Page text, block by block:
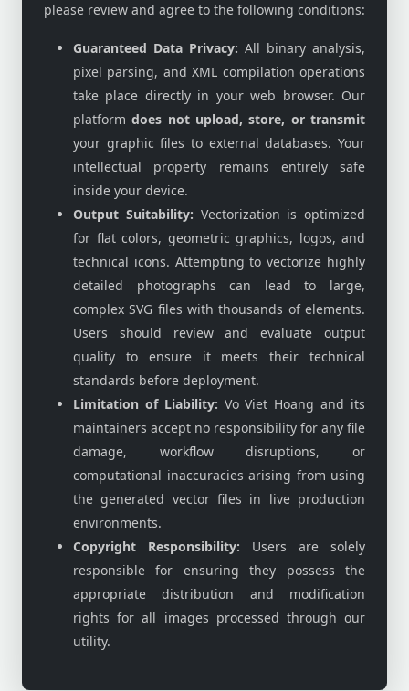
please review and agree to the following conditions:
Guaranteed Data Privacy: All binary analysis,
pixel parsing, and XML compilation operations
take place directly in your web browser. Our
platformdoes not upload, store, or transmit
your graphic files to external databases. Your
intellectual property remains entirely safe
inside your device.
Output Suitability: Vectorization is optimized
for flat colors, geometric graphics, logos, and
technical icons. Attempting to vectorize highly
detailed photographs can lead to large,
complex SVG files with thousands of elements.
Users should review and evaluate output
quality to ensure it meets their technical
standards before deployment.
Limitation of Liability: Vo Viet Hoang and its
maintainers accept no responsibility for any file
damage, workflow disruptions, or
computational inaccuracies arising from using
the generated vector files in live production
environments.
Copyright Responsibility: Users are solely
responsible for ensuring they possess the
appropriate distribution and modification
rights for all images processed through our
utility.